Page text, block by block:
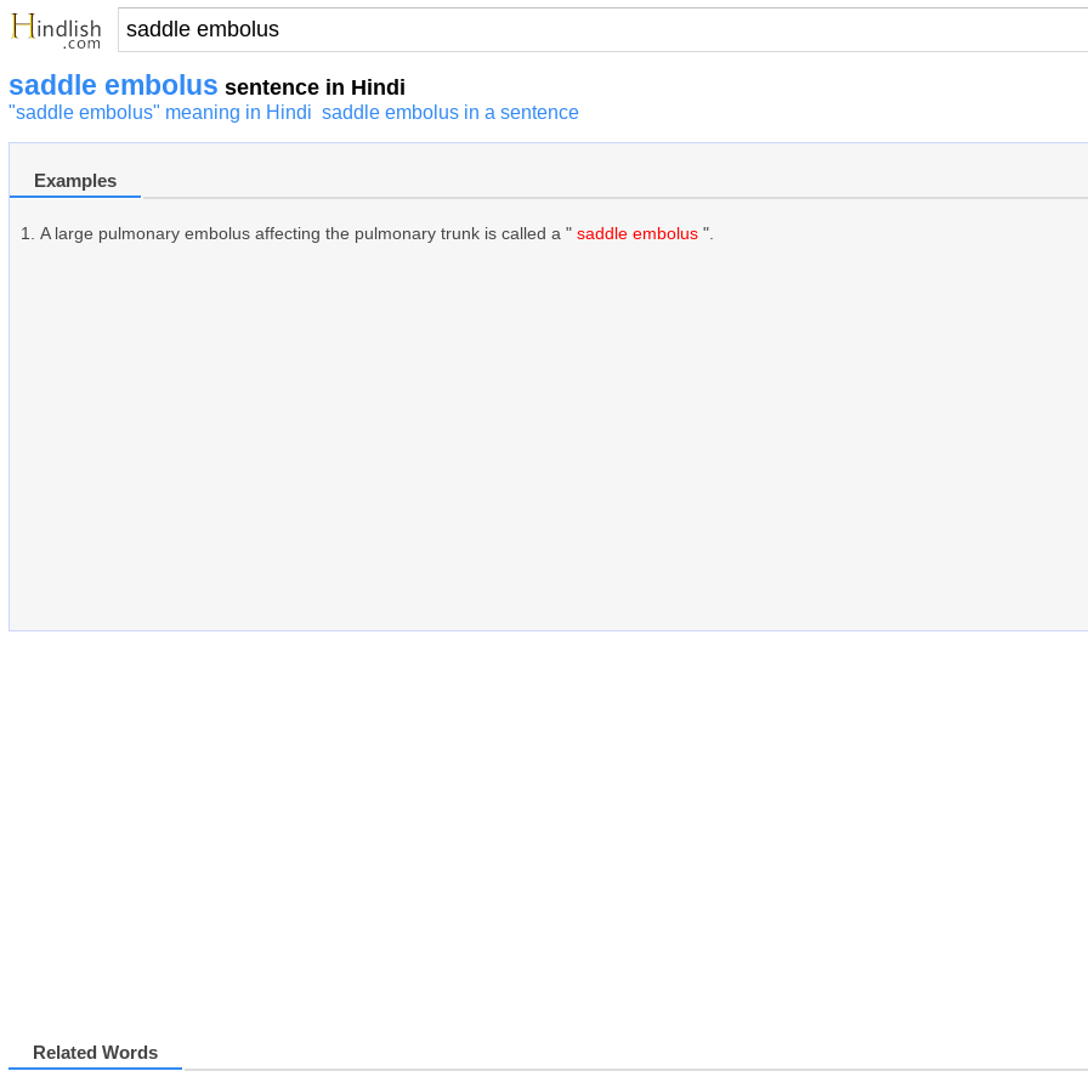
saddle embolus sentence in Hindi
"saddle embolus" meaning in Hindi saddle embolus in a sentence
Examples
A large pulmonary embolus affecting the pulmonary trunk is called a " saddle embolus ".
Related Words